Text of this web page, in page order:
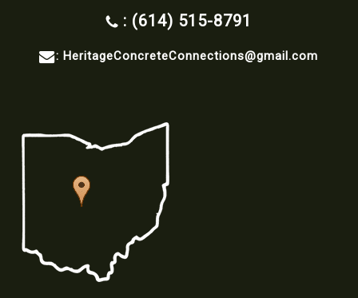
: (614) 515-8791
:HeritageConcreteConnections@gmail.com